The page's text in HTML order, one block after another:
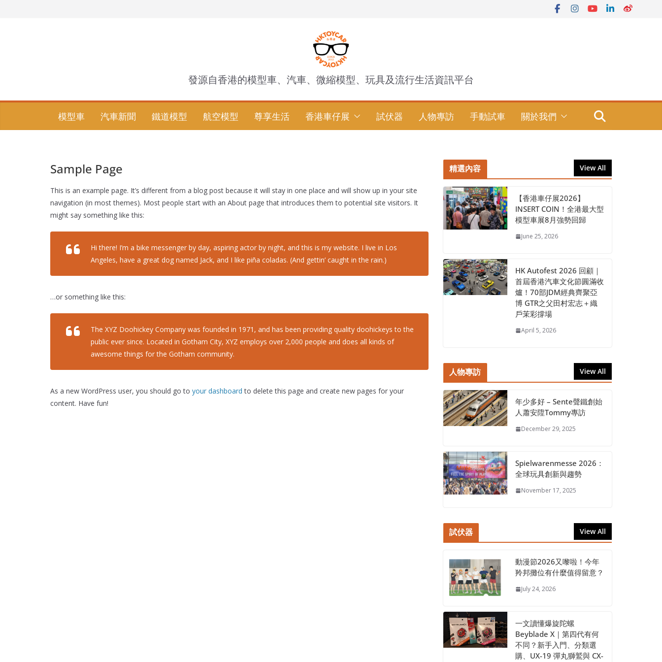
發源自香港的模型車、汽車、微縮模型、玩具及流行生活資訊平台
模型車 汽車新聞 鐵道模型 航空模型 尊享生活 香港車仔展 試伏器 人物專訪 手動試車 關於我們
Sample Page
This is an example page. It’s different from a blog post because it will stay in one place and will show up in your site
navigation (in most themes). Most people start with an About page that introduces them to potential site visitors. It
might say something like this:
Hi there! I’m a bike messenger by day, aspiring actor by night, and this is my website. I live in Los
Angeles, have a great dog named Jack, and I like piña coladas. (And gettin’ caught in the rain.)
…or something like this:
The XYZ Doohickey Company was founded in 1971, and has been providing quality doohickeys to the
public ever since. Located in Gotham City, XYZ employs over 2,000 people and does all kinds of
awesome things for the Gotham community.
As a new WordPress user, you should go to your dashboard to delete this page and create new pages for your
content. Have fun!
精選內容 View All
【香港車仔展2026】
INSERT COIN！全港最大型
模型車展8月強勢回歸
June 25, 2026
HK Autofest 2026 回顧｜
首屆香港汽車文化節圓滿收
爐！70部JDM經典齊聚亞
博 GTR之父田村宏志＋織
戶茉彩撐場
April 5, 2026
人物專訪 View All
年少多好 – Sente聲鐵創始
人蕭安陞Tommy專訪
December 29, 2025
Spielwarenmesse 2026：
全球玩具創新與趨勢
November 17, 2025
試伏器 View All
動漫節2026又嚟啦！今年
羚邦攤位有什麼值得留意？
July 24, 2026
一文讀懂爆旋陀螺
Beyblade X｜第四代有何
不同？新手入門、分類選
購、UX-19 彈丸獅鷲與 CX-